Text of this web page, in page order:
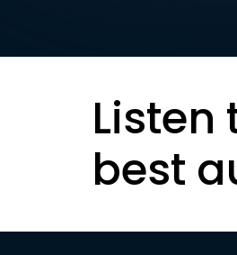
Listen
best